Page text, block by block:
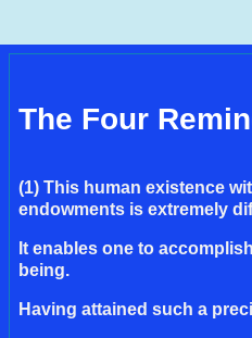
The Four
(1) This human existence
endowments is extremely
It enables one to
being.
Having attained such a